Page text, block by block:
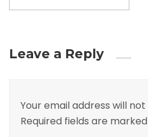
Leave a Reply
Your email address will
Required fields are marked